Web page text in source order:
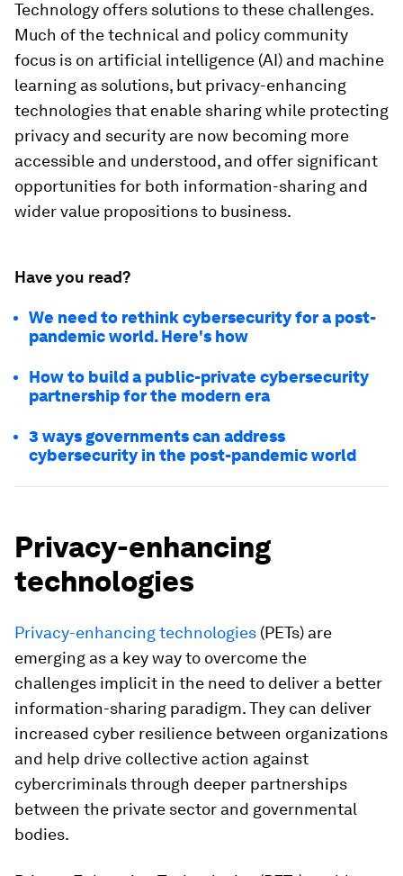
Technology offers solutions to these challenges.
Much of the technical and policy community
focus is on artificial intelligence (AI) and machine
learning as solutions, but privacy-enhancing
technologies that enable sharing while protecting
privacy and security are now becoming more
accessible and understood, and offer significant
opportunities for both information-sharing and
wider value propositions to business.
Have you read?
We need to rethink cybersecurity for a post-
pandemic world. Here's how
How to build a public-private cybersecurity
partnership for the modern era
3 ways governments can address
cybersecurity in the post-pandemic world
Privacy-enhancing
technologies
Privacy-enhancing technologies (PETs) are
emerging as a key way to overcome the
challenges implicit in the need to deliver a better
information-sharing paradigm. They can deliver
increased cyber resilience between organizations
and help drive collective action against
cybercriminals through deeper partnerships
between the private sector and governmental
bodies.